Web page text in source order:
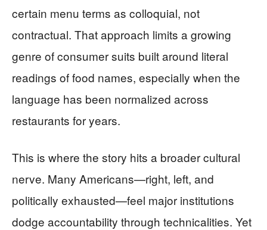
certain menu terms as colloquial, not
contractual. That approach limits a growing
genre of consumer suits built around literal
readings of food names, especially when the
language has been normalized across
restaurants for years.
This is where the story hits a broader cultural
nerve. Many Americans—right, left, and
politically exhausted—feel major institutions
dodge accountability through technicalities. Yet